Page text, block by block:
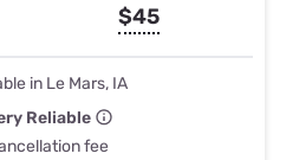
$45
in Le Mars, IA
Reliable
fee